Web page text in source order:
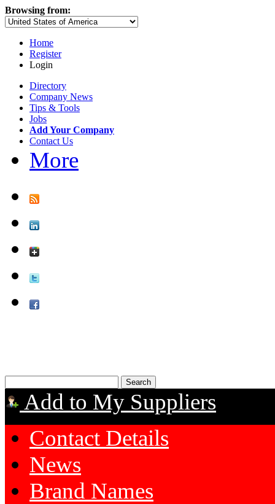
Browsing from:
Home
Register
Login
Directory
Company News
Tips & Tools
Jobs
Add Your Company
Contact Us
More
Add to My Suppliers
Contact Details
News
Brand Names